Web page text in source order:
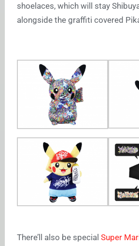
shoelaces, which will stay
alongside the graffiti covered
There’ll also be special Super